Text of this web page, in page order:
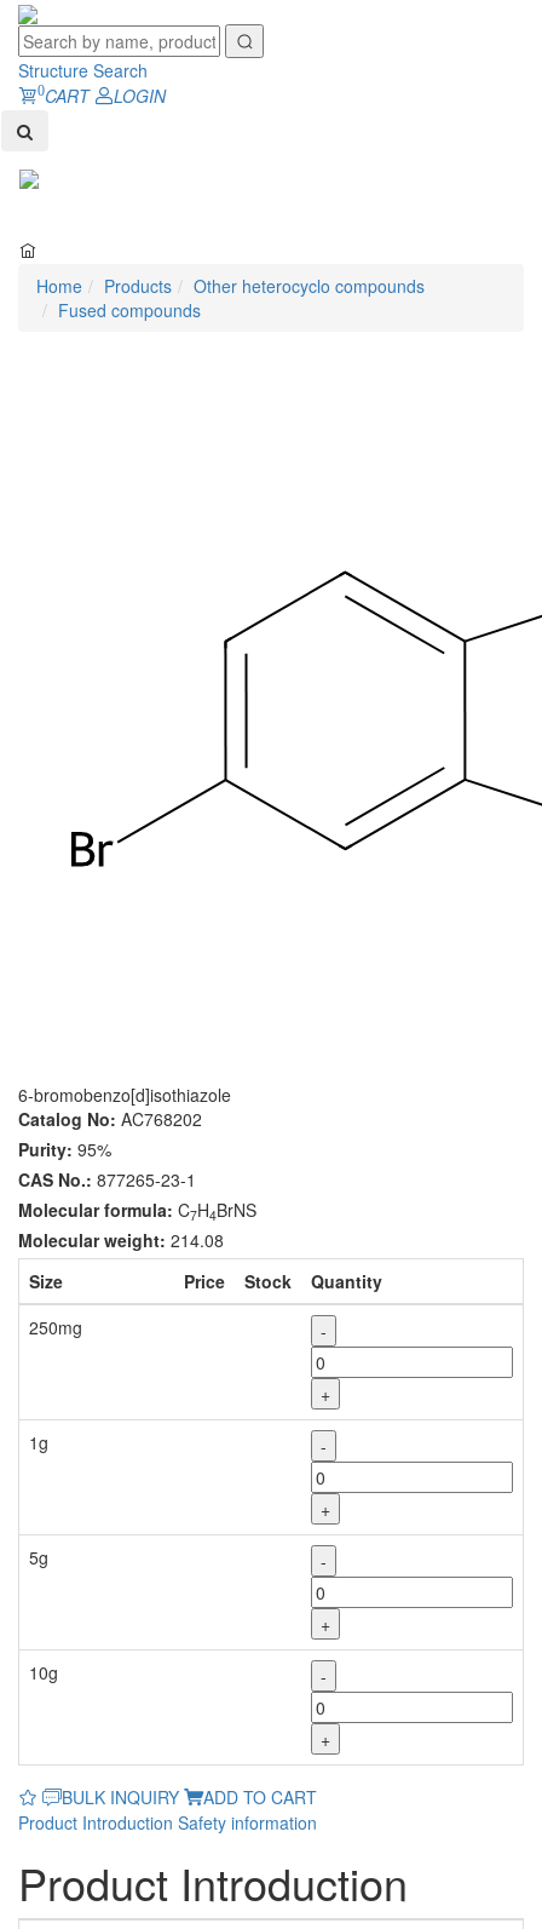
Structure Search
0CART
LOGIN
Home Products
Other heterocyclo compounds
Fused compounds
6-bromobenzo[d]isothiazole
Catalog No: AC768202
Purity: 95%
CAS No.: 877265-23-1
Molecular formula: C7H4BrNS
Molecular weight: 214.08
Size
Price Stock
Quantity
250mg
-
+
1g
-
+
5g
-
+
10g
-
+
BULK INQUIRY
ADD TO CART
Product Introduction Safety information
Product Introduction